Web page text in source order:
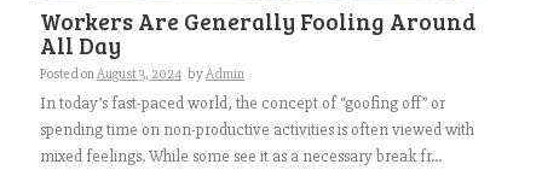
Workers Are Generally Fooling Around
All Day
Posted onAugust 3, 2024 byAdmin
In today’s fast-paced world, the concept of “goofing off” or
spending time on non-productive activities is often viewed with
mixed feelings. While some see it as a necessary break fr...